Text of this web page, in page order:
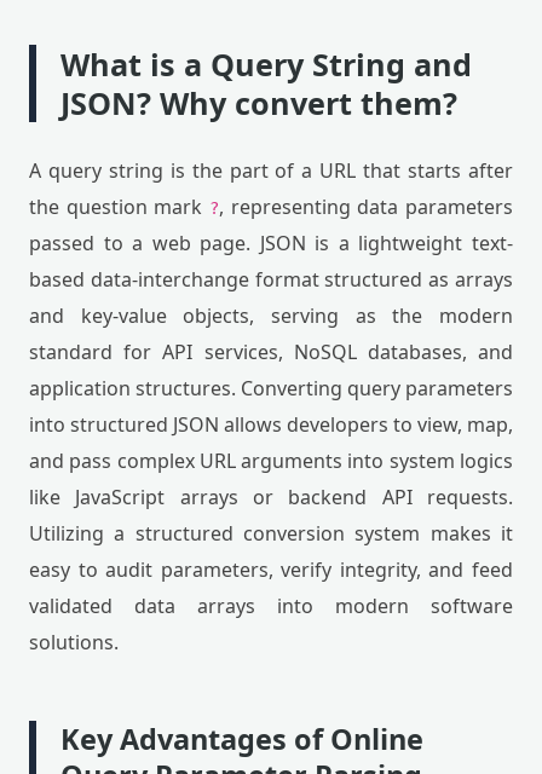
What is a Query String and
JSON? Why convert them?
A query string is the part of a URL that starts after
the question mark ?, representing data parameters
passed to a web page. JSON is a lightweight text-
based data-interchange format structured as arrays
and key-value objects, serving as the modern
standard for API services, NoSQL databases, and
application structures. Converting query parameters
into structured JSON allows developers to view, map,
and pass complex URL arguments into system logics
like JavaScript arrays or backend API requests.
Utilizing a structured conversion system makes it
easy to audit parameters, verify integrity, and feed
validated data arrays into modern software
solutions.
Key Advantages of Online